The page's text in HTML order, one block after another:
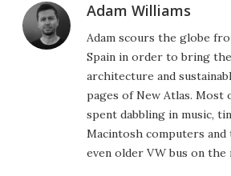
Adam Williams
Adam scours the globe
Spain in order to bring
architecture and
pages of New Atlas. Most
spent dabbling in music,
Macintosh computers
even older VW bus on the